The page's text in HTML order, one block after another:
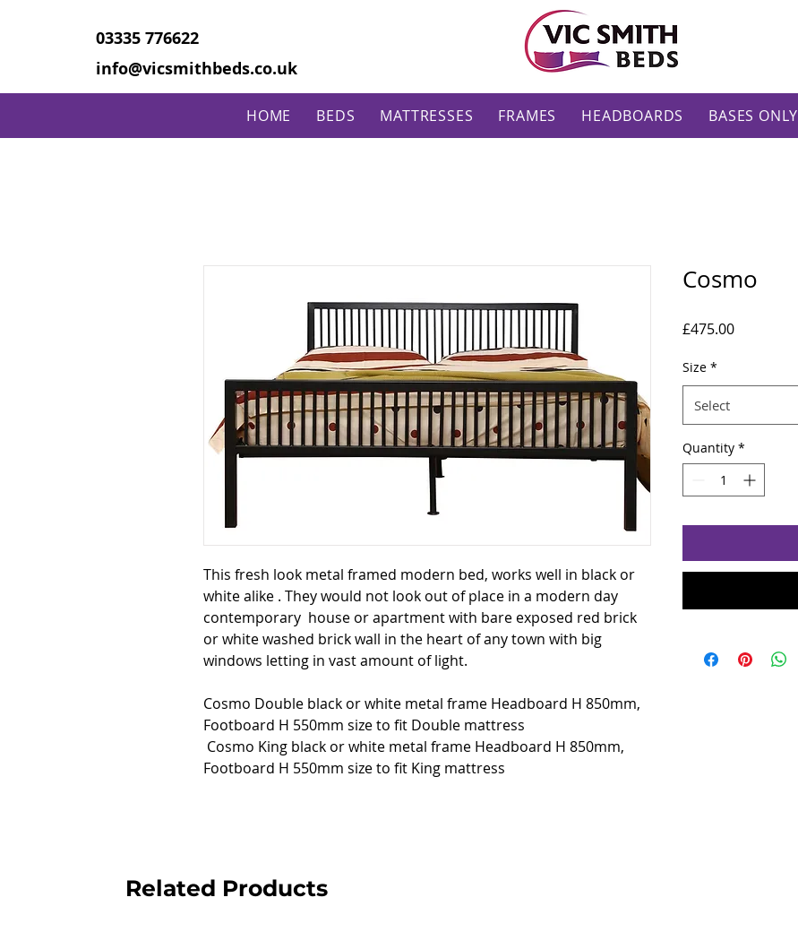
03335 776622
info@vicsmithbeds.co.uk
HOME BEDS MATTRESSES FRAMES HEADBOARDS BASES ONLY
This fresh look metal framed modern bed, works well in black or
white alike . They would not look out of place in a modern day
contemporary house or apartment with bare exposed red brick
or white washed brick wall in the heart of any town with big
windows letting in vast amount of light.
Cosmo Double black or white metal frame Headboard H 850mm,
Footboard H 550mm size to fit Double mattress
Cosmo King black or white metal frame Headboard H 850mm,
Footboard H 550mm size to fit King mattress
Cosmo
£475.00Price
Size *
Select
Quantity *
Related Products